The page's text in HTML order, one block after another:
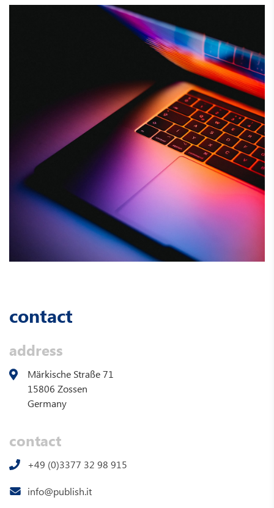
contact
address
Märkische Straße 71
15806 Zossen
Germany
contact
+49 (0)3377 32 98 915
info@publish.it